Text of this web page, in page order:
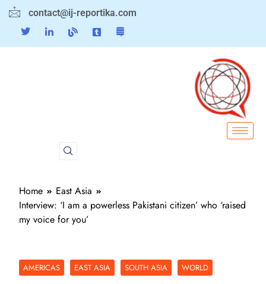
contact@ij-reportika.com
Home
East Asia
Interview: ‘I am a powerless Pakistani citizen’ who ‘raised
my voice for you’
AMERICAS EAST ASIA SOUTH ASIA WORLD